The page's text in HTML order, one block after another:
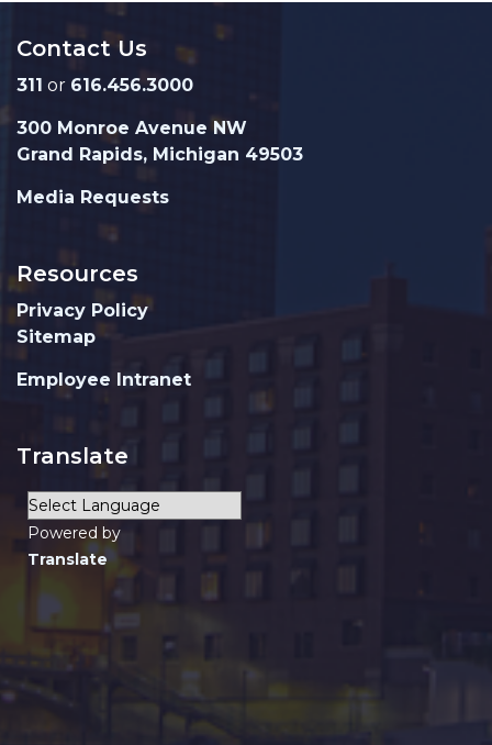
Contact Us
311 or 616.456.3000
300 Monroe Avenue NW
Grand Rapids, Michigan 49503
Media Requests
Resources
Privacy Policy
Sitemap
Employee Intranet
Translate
Powered by
Translate